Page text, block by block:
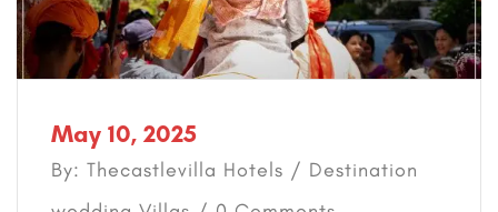
May 10, 2025
By: Thecastlevilla Hotels / Destination